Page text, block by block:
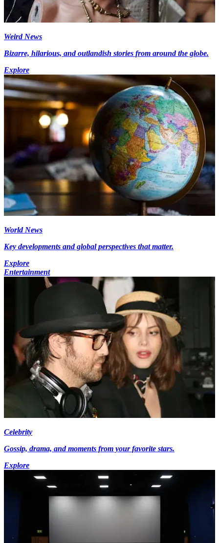
Weird News
Bizarre, hilarious, and outlandish stories from around the globe.
Explore
World News
Key developments and global perspectives that matter.
Explore
Entertainment
Celebrity
Gossip, drama, and moments from your favorite stars.
Explore